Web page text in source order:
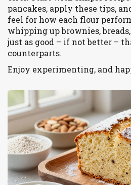
pancakes, apply these tips,
feel for how each flour
whipping up brownies,
just as good – if not better –
counterparts.
Enjoy experimenting, and